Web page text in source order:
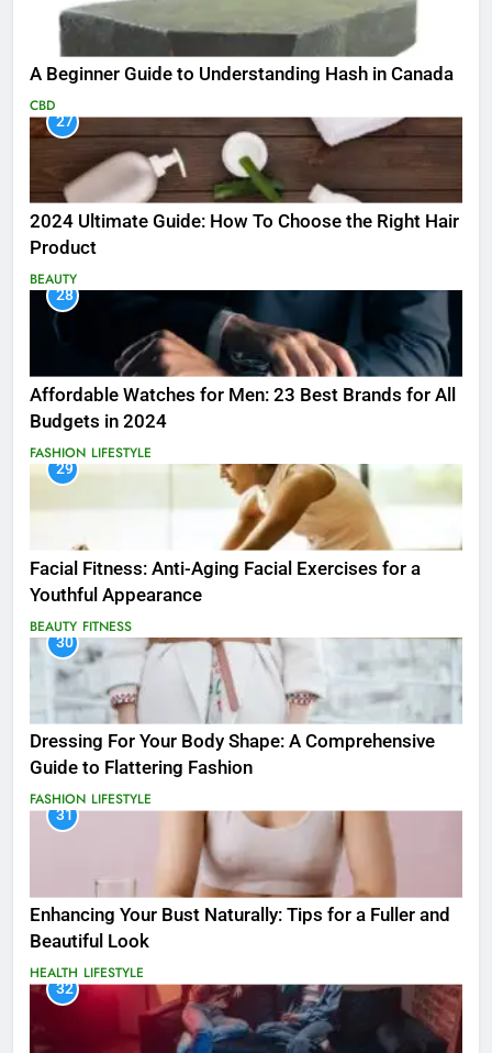
A Beginner Guide to Understanding Hash in Canada
CBD
27
2024 Ultimate Guide: How To Choose the Right Hair
Product
BEAUTY
28
Affordable Watches for Men: 23 Best Brands for All
Budgets in 2024
FASHION LIFESTYLE
29
Facial Fitness: Anti-Aging Facial Exercises for a
Youthful Appearance
BEAUTY FITNESS
30
Dressing For Your Body Shape: A Comprehensive
Guide to Flattering Fashion
FASHION LIFESTYLE
31
Enhancing Your Bust Naturally: Tips for a Fuller and
Beautiful Look
HEALTH LIFESTYLE
32